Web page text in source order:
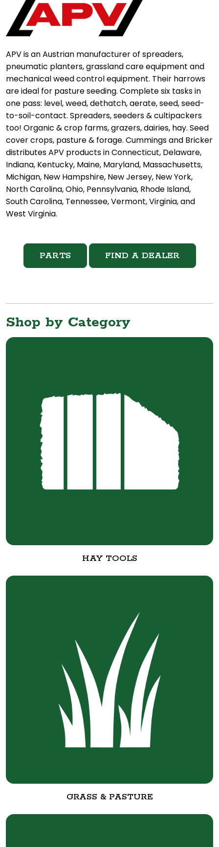
APV is an Austrian manufacturer of spreaders,
pneumatic planters, grassland care equipment and
mechanical weed control equipment. Their harrows
are ideal for pasture seeding. Complete six tasks in
one pass: level, weed, dethatch, aerate, seed, seed-
to-soil-contact. Spreaders, seeders & cultipackers
too! Organic & crop farms, grazers, dairies, hay. Seed
cover crops, pasture & forage. Cummings and Bricker
distributes APV products in Connecticut, Delaware,
Indiana, Kentucky, Maine, Maryland, Massachusetts,
Michigan, New Hampshire, New Jersey, New York,
North Carolina, Ohio, Pennsylvania, Rhode Island,
South Carolina, Tennessee, Vermont, Virginia, and
West Virginia.
PARTS FIND A DEALER
Shop by Category
HAY TOOLS
GRASS & PASTURE